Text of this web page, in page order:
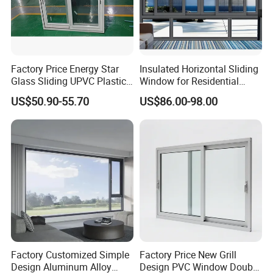
Factory Price Energy Star
Glass Sliding UPVC Plastic
Vinyl PVC Sliding Windows
US$50.90-55.70
Insulated Horizontal Sliding
Window for Residential
Building with High Impact
Safety Glass and Security
Lock
US$86.00-98.00
Factory Customized Simple
Design Aluminum Alloy
Factory Price New Grill
Design PVC Window Double